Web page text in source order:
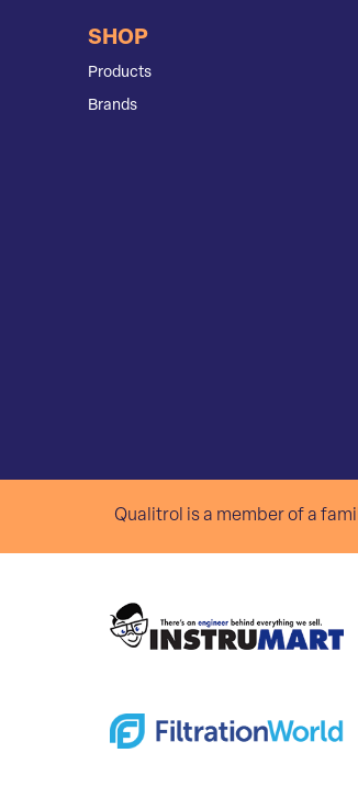
SHOP
Products
Brands
Qualitrol is a member of a